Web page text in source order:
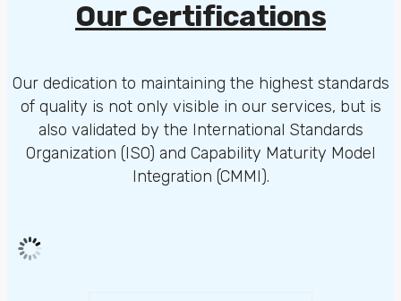
Our Certifications
Our dedication to maintaining the highest standards
of quality is not only visible in our services, but is
also validated by the International Standards
Organization (ISO) and Capability Maturity Model
Integration (CMMI).